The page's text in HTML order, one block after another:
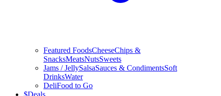
Featured FoodsCheeseChips &
SnacksMeatsNutsSweets
Jams / JellySalsaSauces & CondimentsSoft
DrinksWater
DeliFood to Go
$Deals